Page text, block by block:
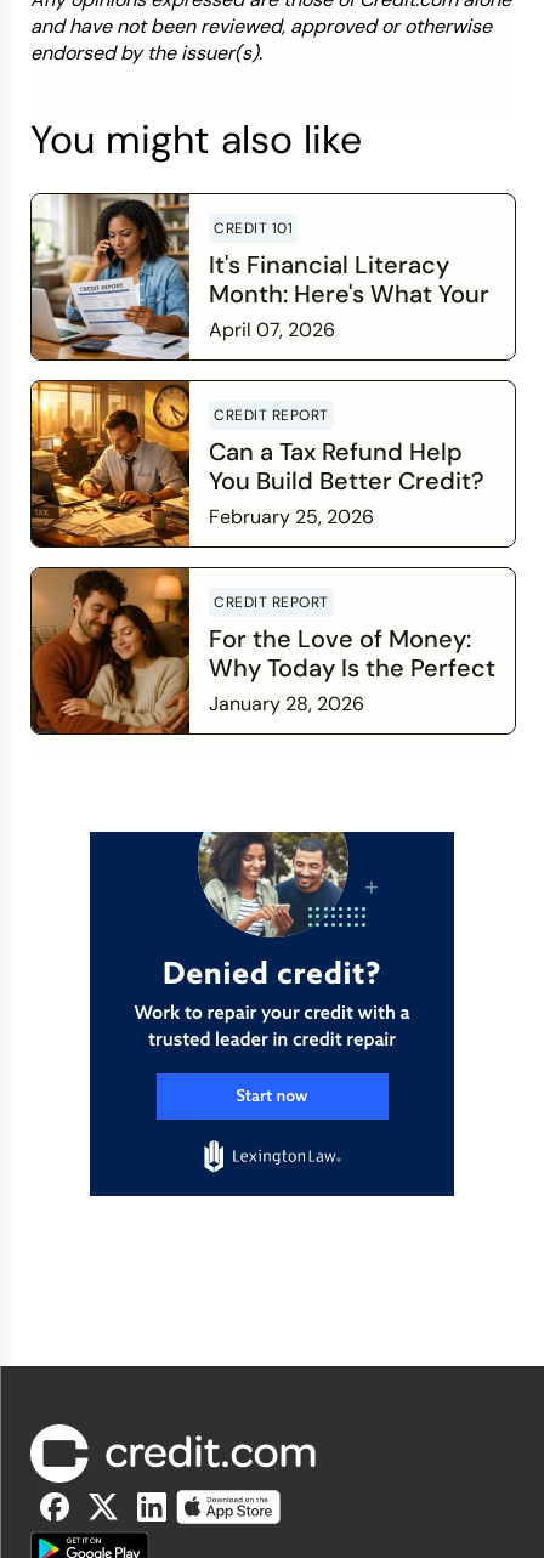
and have not been reviewed, approved or otherwise
endorsed by the issuer(s).
You might also like
CREDIT 101
It's Financial Literacy
Month: Here's What Your
Credit Score Wants You
to Know
April 07, 2026
CREDIT REPORT
Can a Tax Refund Help
You Build Better Credit?
February 25, 2026
CREDIT REPORT
For the Love of Money:
Why Today Is the Perfect
Time to Check In on Your
Financial Relationship
January 28, 2026